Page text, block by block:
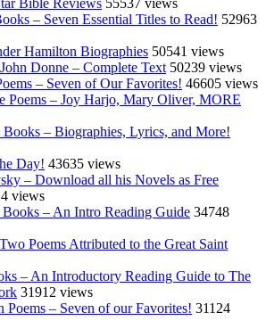
Bible Reviews 55537 views
– Seven Essential Titles to Read! 52963
Hamilton Biographies 50541 views
Donne – Complete Text 50239 views
– Seven of Our Favorites! 46605 views
Poems – Joy Harjo, Mary Oliver, MORE
– Biographies, Lyrics, and More!
Day! 43635 views
– Download all his Novels as Free
views
– An Intro Reading Guide 34748
Poems Attributed to the Great Saint
– An Introductory Reading Guide to The
31912 views
– Seven of our Favorites! 31124